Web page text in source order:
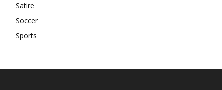
Satire
Soccer
Sports